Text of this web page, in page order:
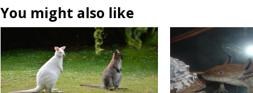
You might also like